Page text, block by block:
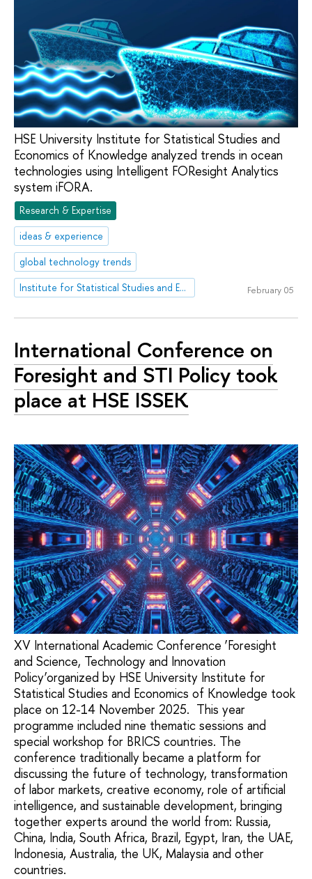
HSE University Institute for Statistical Studies and
Economics of Knowledge analyzed trends in ocean
technologies using Intelligent FOResight Analytics
system iFORA.
Research & Expertise
ideas & experience
global technology trends
Institute for Statistical Studies and Economics of Knowledge
February 05
International Conference on
Foresight and STI Policy took
place at HSE ISSEK
XV International Academic Conference ‘Foresight
and Science, Technology and Innovation
Policy’organized by HSE University Institute for
Statistical Studies and Economics of Knowledge took
place on 12-14 November 2025. This year
programme included nine thematic sessions and
special workshop for BRICS countries. The
conference traditionally became a platform for
discussing the future of technology, transformation
of labor markets, creative economy, role of artificial
intelligence, and sustainable development, bringing
together experts around the world from: Russia,
China, India, South Africa, Brazil, Egypt, Iran, the UAE,
Indonesia, Australia, the UK, Malaysia and other
countries.